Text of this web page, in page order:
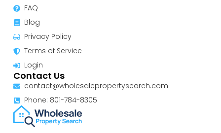
FAQ
Blog
Privacy Policy
Terms of Service
Login
Contact Us
contact@wholesalepropertysearch.com
Phone: 801-784-8305